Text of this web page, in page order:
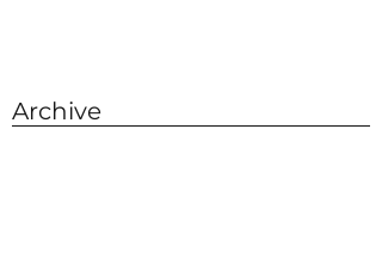
Archive